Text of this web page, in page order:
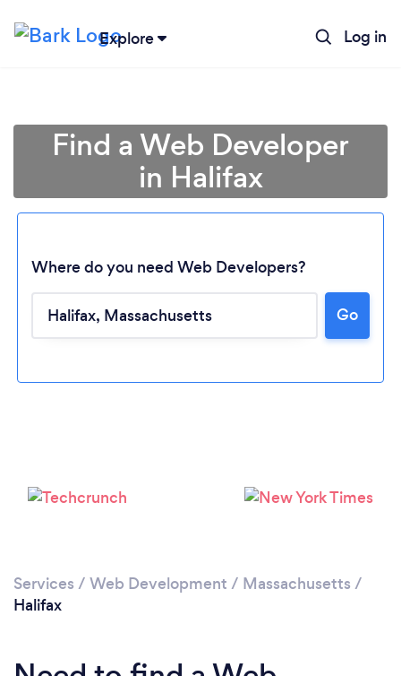
Explore Log in
Loading...
Find a Web Developer
in Halifax
Where do you need Web Developers?
Go
Services / Web Development / Massachusetts /
Halifax